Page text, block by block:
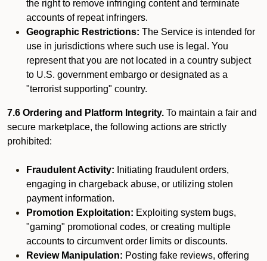
the right to remove infringing content and terminate
accounts of repeat infringers.
Geographic Restrictions: The Service is intended for
use in jurisdictions where such use is legal. You
represent that you are not located in a country subject
to U.S. government embargo or designated as a
"terrorist supporting" country.
7.6 Ordering and Platform Integrity. To maintain a fair and
secure marketplace, the following actions are strictly
prohibited:
Fraudulent Activity: Initiating fraudulent orders,
engaging in chargeback abuse, or utilizing stolen
payment information.
Promotion Exploitation: Exploiting system bugs,
"gaming" promotional codes, or creating multiple
accounts to circumvent order limits or discounts.
Review Manipulation: Posting fake reviews, offering